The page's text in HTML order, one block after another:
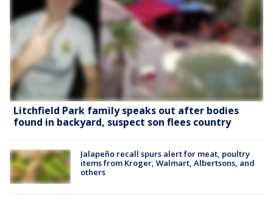
Litchfield Park family speaks out after bodies
found in backyard, suspect son flees country
Jalapeño recall spurs alert for meat, poultry
items from Kroger, Walmart, Albertsons, and
others